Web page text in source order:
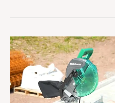
Metabo
HPT
10”
Miter
Saw
–